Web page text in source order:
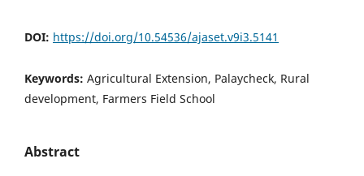
DOI: https://doi.org/10.54536/ajaset.v9i3.5141
Keywords: Agricultural Extension, Palaycheck, Rural
development, Farmers Field School
Abstract